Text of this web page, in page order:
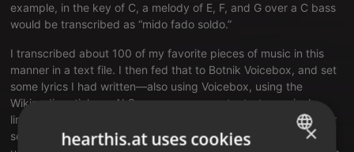
example, in the key of C, a melody of E, F, and G over a C bass
would be transcribed as “mido fado soldo.”
I transcribed about 100 of my favorite pieces of music in this
manner in a text file. I then fed that to Botnik Voicebox, and set
some lyrics I had written—also using Voicebox, using the
Wikipedia article on Al Gore as my source text—to music. I
limited myself to the suggestions made to me by the app. After
setting all the lyrics to music, I composed the synth lead solo
×
hearthis.at uses cookies